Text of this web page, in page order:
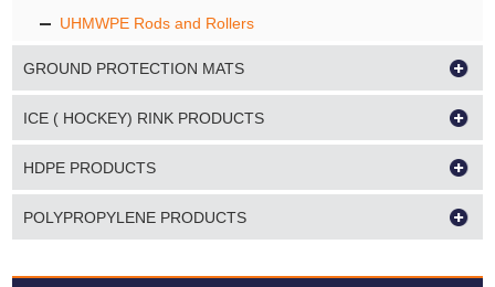
UHMWPE Rods and Rollers
GROUND PROTECTION MATS
ICE ( HOCKEY) RINK PRODUCTS
HDPE PRODUCTS
POLYPROPYLENE PRODUCTS